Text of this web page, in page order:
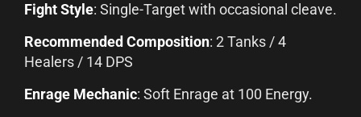
Fight Style: Single-Target with occasional cleave.
Recommended Composition: 2 Tanks / 4
Healers / 14 DPS
Enrage Mechanic: Soft Enrage at 100 Energy.